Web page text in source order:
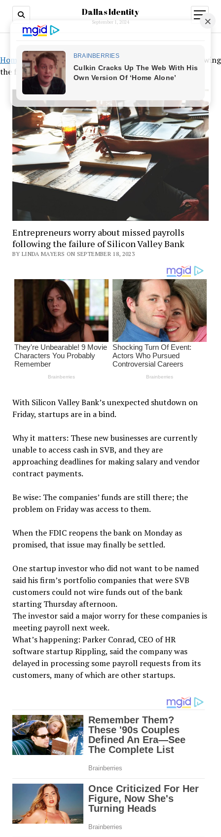
Dallas Identity
September 1, 2024
open
menu
Home »Entrepreneurs worry about missed payrolls following
the failure of Silicon Valley Bank
Entrepreneurs worry about missed payrolls
following the failure of Silicon Valley Bank
BY LINDA MAYERS ON SEPTEMBER 18, 2023
With Silicon Valley Bank’s unexpected shutdown on
Friday, startups are in a bind.
Why it matters: These new businesses are currently
unable to access cash in SVB, and they are
approaching deadlines for making salary and vendor
contract payments.
Be wise: The companies’ funds are still there; the
problem on Friday was access to them.
When the FDIC reopens the bank on Monday as
promised, that issue may finally be settled.
One startup investor who did not want to be named
said his firm’s portfolio companies that were SVB
customers could not wire funds out of the bank
starting Thursday afternoon.
The investor said a major worry for these companies is
meeting payroll next week.
What’s happening: Parker Conrad, CEO of HR
software startup Rippling, said the company was
delayed in processing some payroll requests from its
customers, many of which are other startups.